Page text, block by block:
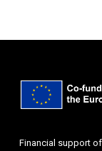
Financial support